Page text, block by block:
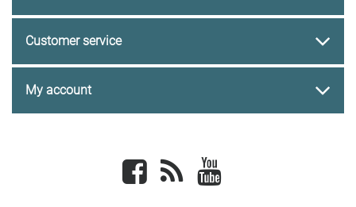
Customer service
My account
Facebook newsrss